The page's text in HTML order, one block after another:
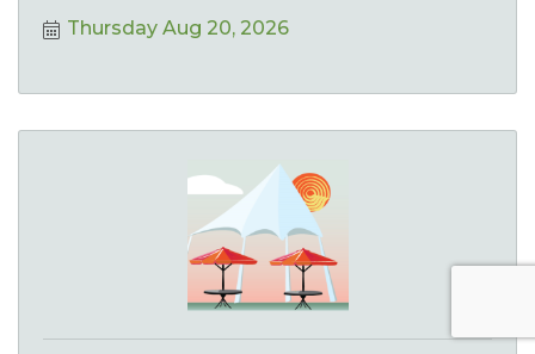
Thursday Aug 20, 2026